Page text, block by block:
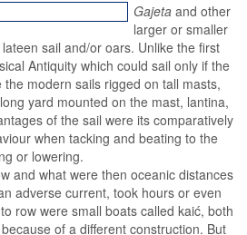
Gajeta and other
larger or smaller
sail and/or oars. Unlike the first
Antiquity which could sail only if the
modern sails rigged on tall masts,
yard mounted on the mast, lantina,
of the sail were its comparatively
when tacking and beating to the
or lowering.
and what were then oceanic distances
adverse current, took hours or even
row were small boats called kaić, both
of a different construction. But